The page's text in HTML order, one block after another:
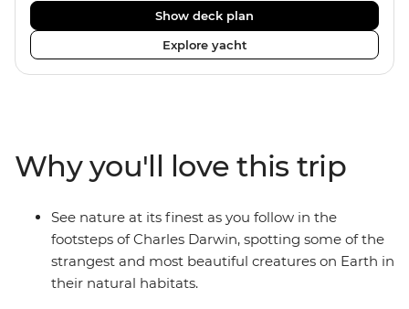
the 30th June 2018. With a stylish modern design,
ensuite bathrooms, outward-facing windows in all
cabins (and private balconies in some), and a
jacuzzi on the sundeck, the 'Grand Queen Bea’ is
fantastic choice of itineraries including visits to
Genovesa and Fernandina.
Show deck plan
Explore yacht
Why you'll love this trip
See nature at its finest as you follow in the
footsteps of Charles Darwin, spotting some of the
strangest and most beautiful creatures on Earth in
their natural habitats.